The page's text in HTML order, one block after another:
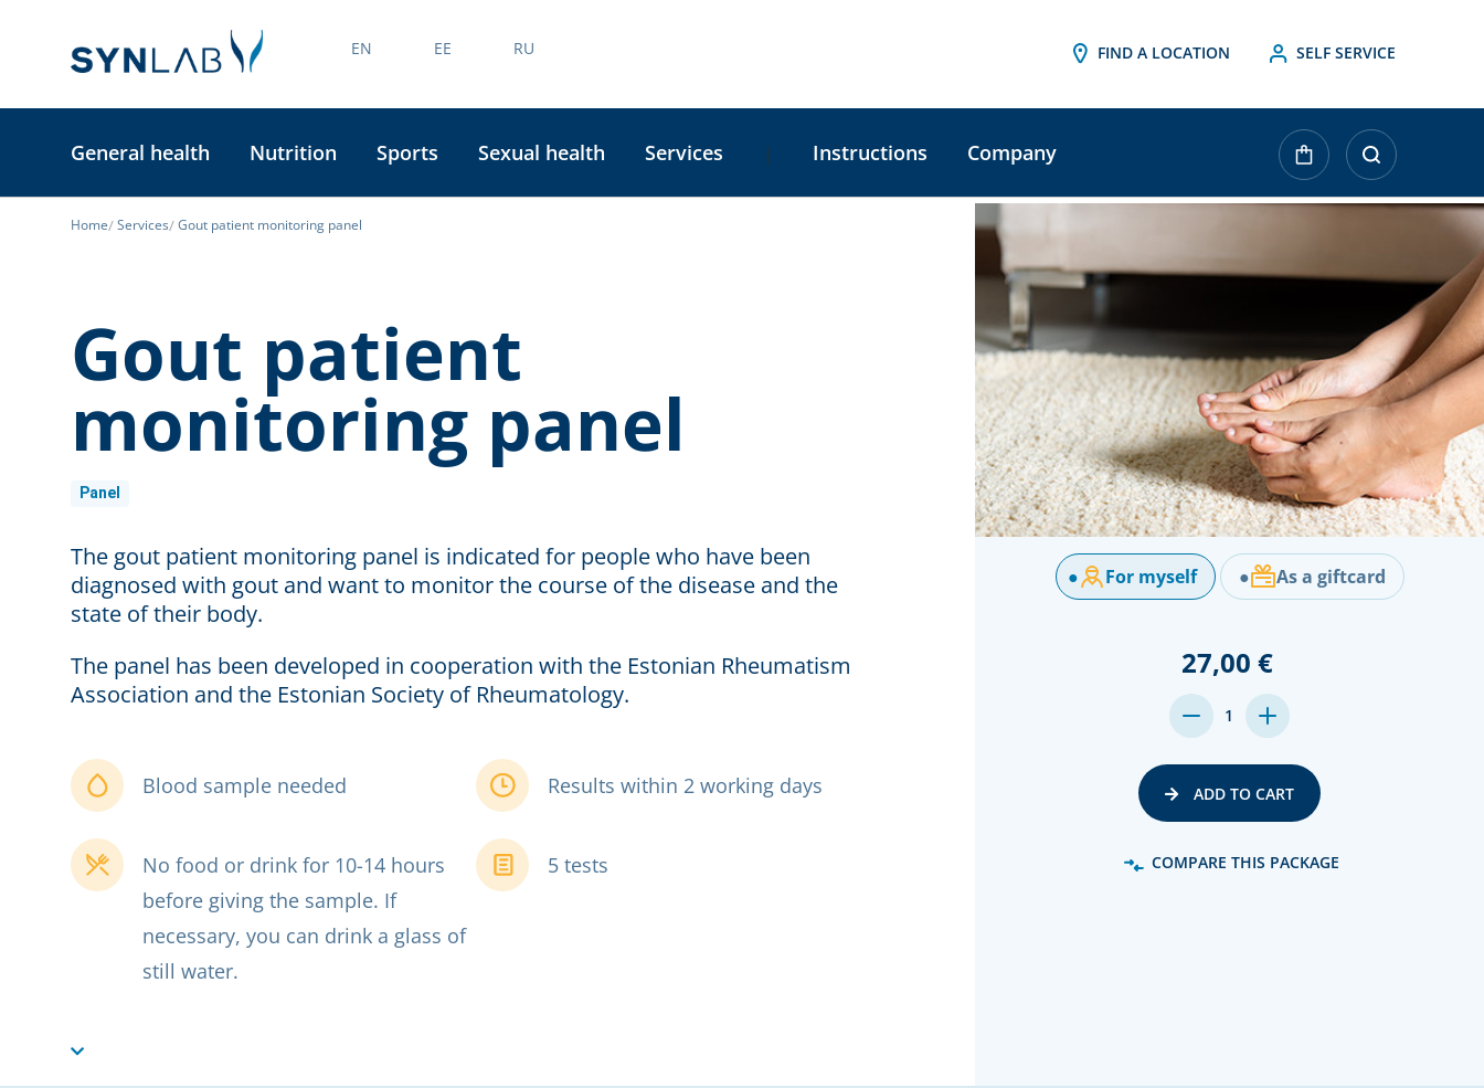
EN EE RU FIND A LOCATION SELF SERVICE
General health Nutrition Sports Sexual health Services | Instructions Company
Home Services Gout patient monitoring panel
Gout patient
monitoring panel
Panel
The gout patient monitoring panel is indicated for people who have been
diagnosed with gout and want to monitor the course of the disease and the
state of their body.
The panel has been developed in cooperation with the Estonian Rheumatism
Association and the Estonian Society of Rheumatology.
Blood sample needed Results within 2 working days
No food or drink for 10-14 hours
before giving the sample. If
necessary, you can drink a glass of
still water.
5 tests
Current
Stock:
● For myself ● As a giftcard
27,00 €
DECREASE
QUANTITY:
1
INCREASE
QUANTITY:
ADD TO CART
COMPARE THIS PACKAGE